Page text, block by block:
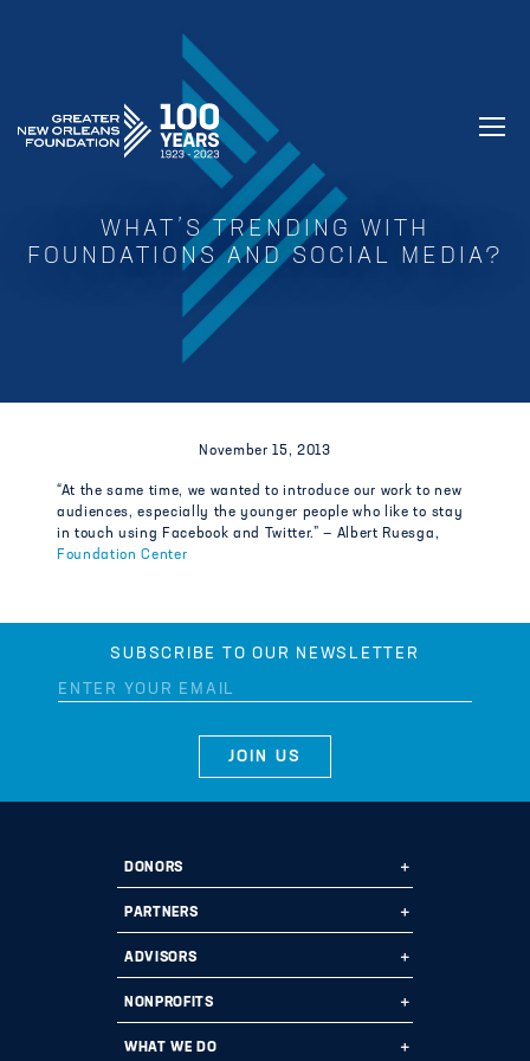
GREATER NEW ORLEANS FOUNDATION
WHAT’S TRENDING WITH
FOUNDATIONS AND SOCIAL MEDIA?
November 15, 2013
“At the same time, we wanted to introduce our work to new
audiences, especially the younger people who like to stay
in touch using Facebook and Twitter.” — Albert Ruesga,
Foundation Center
SUBSCRIBE TO OUR NEWSLETTER
DONORS
Ways to Give
Start a Fund
Donate
PARTNERS
Ways to Partner
Why Us?
ADVISORS
Professional Advisors
Fund Types
NONPROFITS
Grant Opportunities
WHAT WE DO